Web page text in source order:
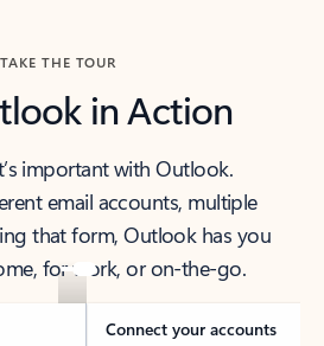
TAKE THE TOUR
in Action
important with Outlook.
email accounts, multiple
that form, Outlook has you
for work, or on-the-go.
Connect your accounts